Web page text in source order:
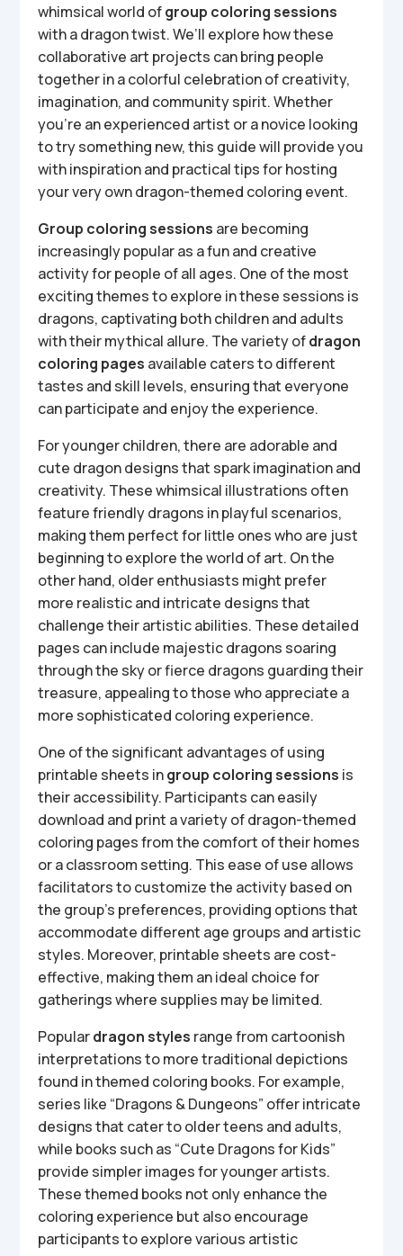
whimsical world ofgroup coloring sessions
with a dragon twist. We’ll explore how these
collaborative art projects can bring people
together in a colorful celebration of creativity,
imagination, and community spirit. Whether
you’re an experienced artist or a novice looking
to try something new, this guide will provide you
with inspiration and practical tips for hosting
your very own dragon-themed coloring event.
Group coloring sessions are becoming
increasingly popular as a fun and creative
activity for people of all ages. One of the most
exciting themes to explore in these sessions is
dragons, captivating both children and adults
with their mythical allure. The variety ofdragon
coloring pages available caters to different
tastes and skill levels, ensuring that everyone
can participate and enjoy the experience.
For younger children, there are adorable and
cute dragon designs that spark imagination and
creativity. These whimsical illustrations often
feature friendly dragons in playful scenarios,
making them perfect for little ones who are just
beginning to explore the world of art. On the
other hand, older enthusiasts might prefer
more realistic and intricate designs that
challenge their artistic abilities. These detailed
pages can include majestic dragons soaring
through the sky or fierce dragons guarding their
treasure, appealing to those who appreciate a
more sophisticated coloring experience.
One of the significant advantages of using
printable sheets ingroup coloring sessions is
their accessibility. Participants can easily
download and print a variety of dragon-themed
coloring pages from the comfort of their homes
or a classroom setting. This ease of use allows
facilitators to customize the activity based on
the group’s preferences, providing options that
accommodate different age groups and artistic
styles. Moreover, printable sheets are cost-
effective, making them an ideal choice for
gatherings where supplies may be limited.
Populardragon styles range from cartoonish
interpretations to more traditional depictions
found in themed coloring books. For example,
series like “Dragons & Dungeons” offer intricate
designs that cater to older teens and adults,
while books such as “Cute Dragons for Kids”
provide simpler images for younger artists.
These themed books not only enhance the
coloring experience but also encourage
participants to explore various artistic